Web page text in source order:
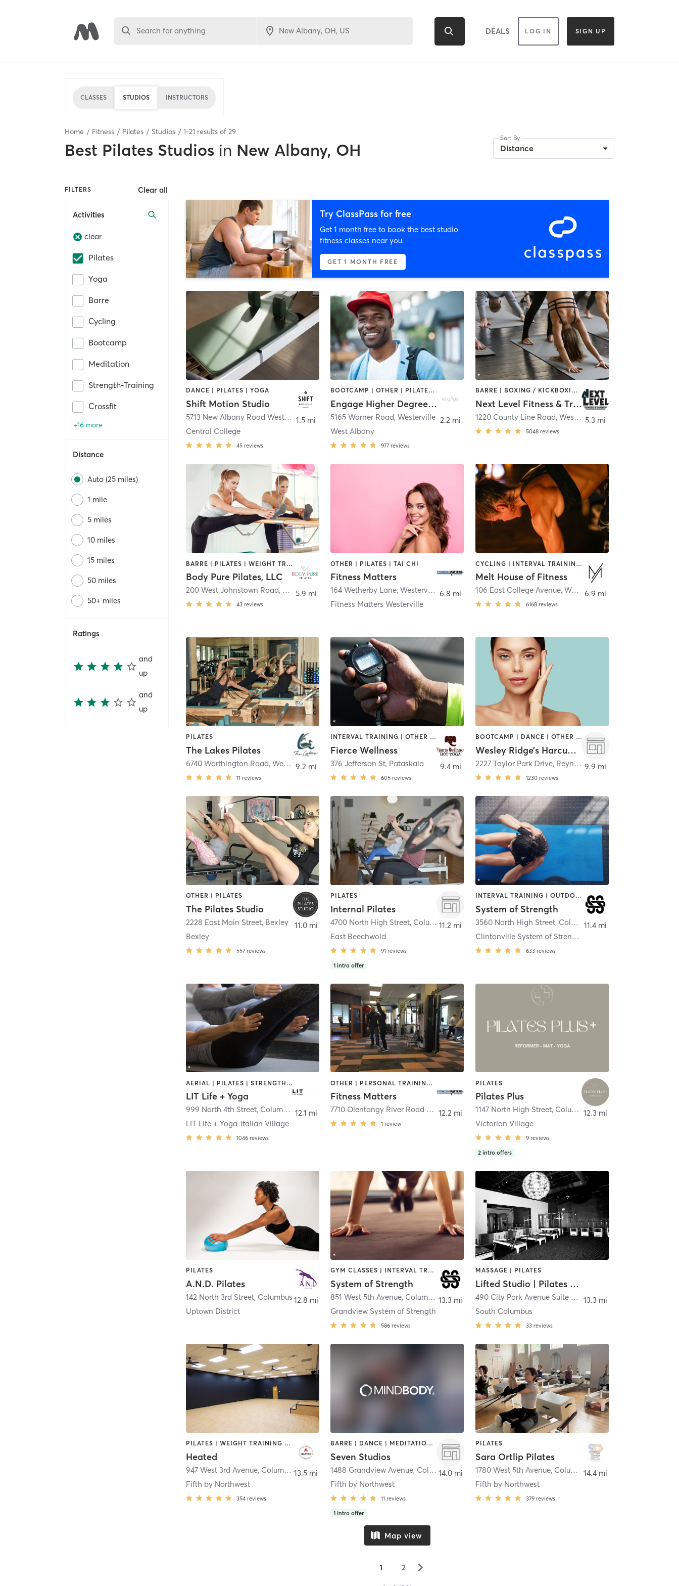
Search for anything DEALS LOG IN SIGN UP
CLASSES STUDIOS INSTRUCTORS
Home Fitness Pilates Studios 1-21 results of 29
Best Pilates Studios in New Albany, OH
Sort By
Distance
FILTERS Clear all
Activities
clear
Pilates
Yoga
Barre
Cycling
Bootcamp
Meditation
Strength-Training
Crossfit
+16 more
Distance
Auto (25 miles)
1 mile
5 miles
10 miles
15 miles
50 miles
50+ miles
Ratings
and
up
and
up
Try ClassPass for free
Get 1 month free to book the best studio
fitness classes near you.
GET 1 MONTH FREE
DANCE | PILATES | YOGA
Shift Motion Studio
5713 New Albany Road West
,New Albany
Central College
45 reviews
1.5 mi
BOOTCAMP | OTHER | PILATES | STRENGTH TRAINING | WEIGHT TRAINING | YOGA
Engage Higher Degree Fitness LLC
5165 Warner Road,Westerville
West Albany
977 reviews
2.2 mi
BARRE | BOXING / KICKBOXING | CYCLING | DANCE | GYM CLASSES | MARTIAL ARTS | OTHER | PILATES | STRENGTH TRAINING | WEIGHT TRAINING | YOGA
Next Level Fitness & Training
1220 County Line Road, Westerville
5048 reviews
5.3 mi
BARRE | PILATES | WEIGHT TRAINING
Body Pure Pilates, LLC
200 West Johnstown Road, Gahanna
43 reviews
5.9 mi
OTHER | PILATES | TAI CHI
Fitness Matters
164 Wetherby Lane,Westerville
Fitness Matters Westerville
6.8 mi
CYCLING | INTERVAL TRAINING | PERSONAL TRAINING | PILATES | STRENGTH TRAINING | WEIGHT TRAINING | YOGA
Melt House of Fitness
106 East College Avenue, Westerville
6168 reviews
6.9 mi
PILATES
The Lakes Pilates
6740 Worthington Road,Westerville
11 reviews
9.2 mi
INTERVAL TRAINING | OTHER | PILATES | YOGA
Fierce Wellness
376 Jefferson St, Pataskala
605 reviews
9.4 mi
BOOTCAMP | DANCE | OTHER | PILATES | STRENGTH TRAINING | YOGA
Wesley Ridge’s Harcum Fitness & Aquatic Center
2227 Taylor Park Drive, Reynoldsburg
1230 reviews
9.9 mi
OTHER | PILATES
The Pilates Studio
2228 East Main Street, Bexley
Bexley
557 reviews
11.0 mi
PILATES
Internal Pilates
4700 North High Street, Columbus
East Beechwold
91 reviews
1 intro offer
11.2 mi
INTERVAL TRAINING | OUTDOOR | PILATES | WEIGHT TRAINING | YOGA
System of Strength
3560 North High Street, Columbus
Clintonville System of Strength
633 reviews
11.4 mi
AERIAL | PILATES | STRENGTH TRAINING | YOGA
LIT Life + Yoga
999 North 4th Street, Columbus
LIT Life + Yoga-Italian Village
1046 reviews
12.1 mi
OTHER | PERSONAL TRAINING | PILATES
Fitness Matters
7710 Olentangy River Road Ste 100 ,Columbus
1 review
12.2 mi
PILATES
Pilates Plus
1147 North High Street, Columbus
Victorian Village
9 reviews
2 intro offers
12.3 mi
PILATES
A.N.D. Pilates
142 North 3rd Street, Columbus
Uptown District
12.8 mi
GYM CLASSES | INTERVAL TRAINING | OTHER | PILATES | WEIGHT TRAINING | YOGA
System of Strength
851 West 5th Avenue, Columbus
Grandview System of Strength
586 reviews
13.3 mi
MASSAGE | PILATES
Lifted Studio | Pilates & Fitness
490 City Park Avenue Suite A, Columbus
South Columbus
33 reviews
13.3 mi
PILATES | WEIGHT TRAINING | YOGA
Heated
947 West 3rd Avenue, Columbus
Fifth by Northwest
354 reviews
13.5 mi
BARRE | DANCE | MEDITATION | OTHER | PILATES | STRENGTH TRAINING | YOGA
Seven Studios
1488 Grandview Avenue, Columbus
Fifth by Northwest
11 reviews
1 intro offer
14.0 mi
PILATES
Sara Ortlip Pilates
1780 West 5th Avenue, Columbus
Fifth by Northwest
379 reviews
14.4 mi
Map view
1 2 ▻